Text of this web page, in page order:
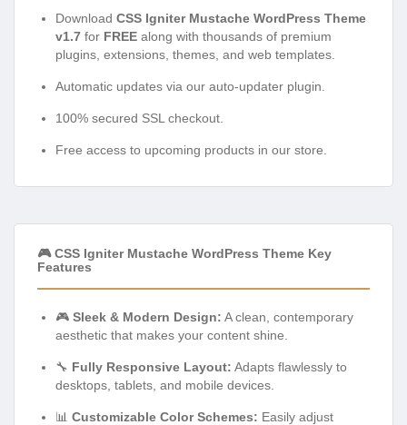
Download CSS Igniter Mustache WordPress Theme
v1.7 for FREE along with thousands of premium
plugins, extensions, themes, and web templates.
Automatic updates via our auto-updater plugin.
100% secured SSL checkout.
Free access to upcoming products in our store.
🎮 CSS Igniter Mustache WordPress Theme Key
Features
🎮 Sleek & Modern Design: A clean, contemporary
aesthetic that makes your content shine.
🔧 Fully Responsive Layout: Adapts flawlessly to
desktops, tablets, and mobile devices.
📊 Customizable Color Schemes: Easily adjust